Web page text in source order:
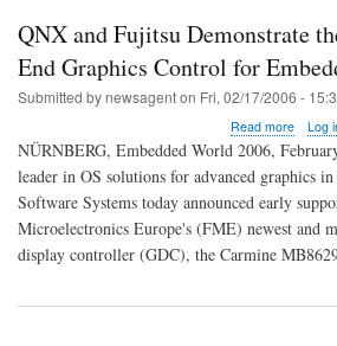
QNX and Fujitsu Demonstrate
End Graphics Control for
Submitted bynewsagenton Fri, 02/17/2006 -
Read moreabout
QNX
Fujitsu
the
in
End
Log
NÜRNBERG, Embedded World 2006,
leader in OS solutions for advanced graphics
Software Systems today announced early
Microelectronics Europe's (FME) newest and
display controller (GDC), the Carmine